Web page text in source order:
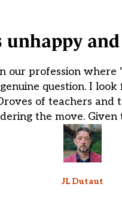
unhappy
our profession
question. I
of teachers
the move.
JL Dutaut